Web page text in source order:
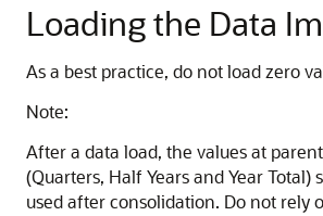
Loading the Data
As a best practice, do not load zero
Note:
After a data load, the values at
(Quarters, Half Years and Year Total)
used after consolidation. Do not rely